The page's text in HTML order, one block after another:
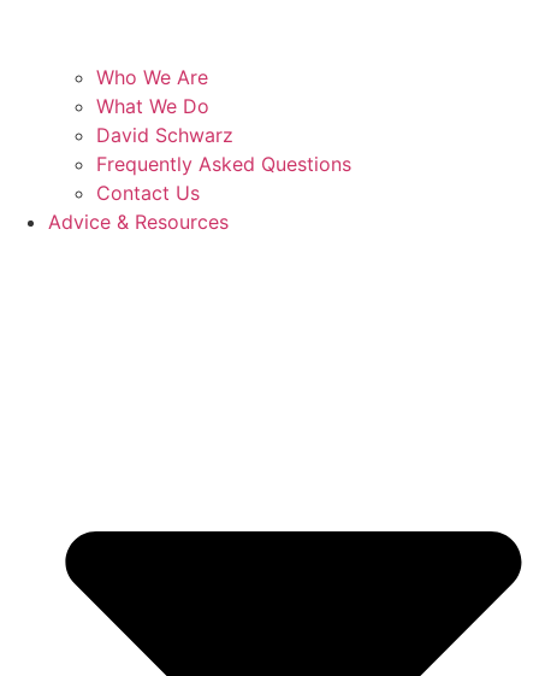
Who We Are
What We Do
David Schwarz
Frequently Asked Questions
Contact Us
Advice & Resources